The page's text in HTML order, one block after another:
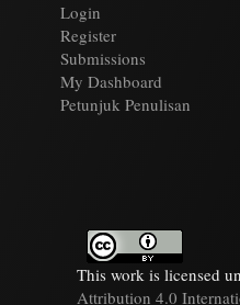
Login
Register
Submissions
My Dashboard
Petunjuk Penulisan
This work is licensed
Attribution 4.0